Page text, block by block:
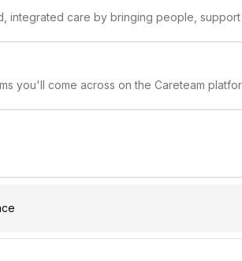
integrated care by bringing people, support
you'll come across on the Careteam